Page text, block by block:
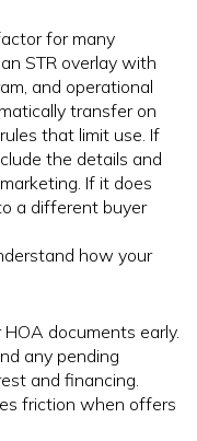
for many
STR overlay with
and operational
transfer on
that limit use. If
the details and
If it does
a different buyer
how your
documents early.
any pending
and financing.
friction when offers